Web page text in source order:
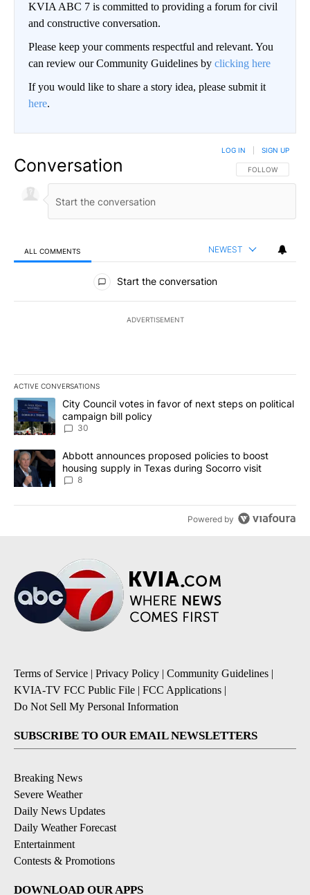
KVIA ABC 7 is committed to providing a forum for civil
and constructive conversation.
Please keep your comments respectful and relevant. You
can review our Community Guidelines by clicking here
If you would like to share a story idea, please submit it
here.
Conversation FOLLOW THIS
FOLLOW
LOG IN SIGN UP
ALL COMMENTS NEWEST
All Comments
Start the conversation
ADVERTISEMENT
ACTIVE CONVERSATIONS
The following is a list of the most commented articles in the last
A trending article titled "City Council votes in favor of next
City Council votes in favor of next steps on political
campaign bill policy
30
A trending article titled "Abbott announces proposed policies to
Abbott announces proposed policies to boost
housing supply in Texas during Socorro visit
8
Powered by
Terms of Service | Privacy Policy | Community Guidelines |
KVIA-TV FCC Public File | FCC Applications |
Do Not Sell My Personal Information
SUBSCRIBE TO OUR EMAIL NEWSLETTERS
Breaking News
Severe Weather
Daily News Updates
Daily Weather Forecast
Entertainment
Contests & Promotions
DOWNLOAD OUR APPS